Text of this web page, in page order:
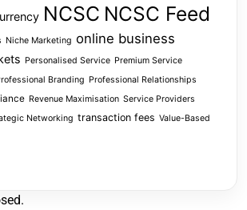
NCSC NCSC Feed
Niche Marketing online business
Personalised Service Premium Service
Branding Professional Relationships
Revenue Maximisation Service Providers
Networking transaction fees Value-Based